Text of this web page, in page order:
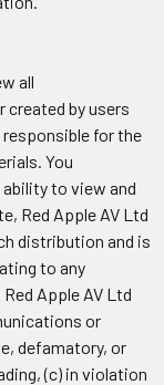
all
by users
for the
You
to view and
Red Apple AV Ltd
distribution and is
to any
Apple AV Ltd
or
defamatory, or
(c) in violation